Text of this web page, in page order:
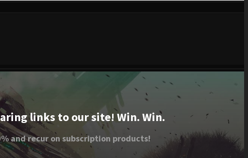
links to our site! Win. Win.
and recur on subscription products!